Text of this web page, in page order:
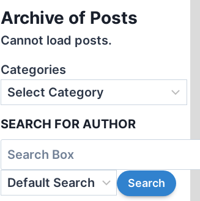
Archive of Posts
Cannot load posts.
Categories
SEARCH FOR AUTHOR